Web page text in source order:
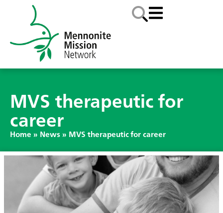
MVS therapeutic for
career
Home » News » MVS therapeutic for career